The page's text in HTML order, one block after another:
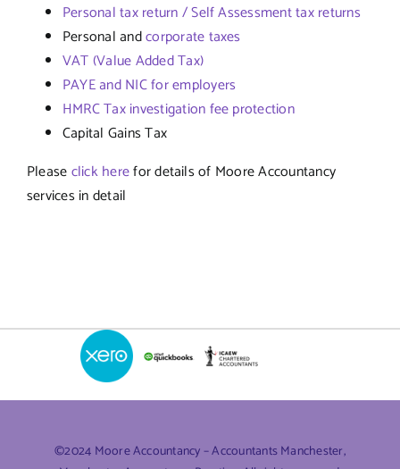
Personal tax return / Self Assessment tax returns
Personal andcorporate taxes
VAT (Value Added Tax)
PAYE and NIC for employers
HMRC Tax investigation fee protection
Capital Gains Tax
Pleaseclick herefor details of Moore Accountancy
services in detail
©2024 Moore Accountancy – Accountants Manchester,